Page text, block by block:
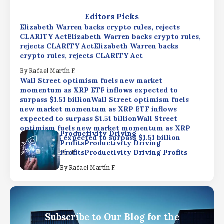
Editors Picks
Elizabeth Warren backs crypto rules, rejects
CLARITY ActElizabeth Warren backs crypto rules,
rejects CLARITY ActElizabeth Warren backs
crypto rules, rejects CLARITY Act
By Rafael Martín F.
Wall Street optimism fuels new market
momentum as XRP ETF inflows expected to
surpass $1.51 billionWall Street optimism fuels
new market momentum as XRP ETF inflows
expected to surpass $1.51 billionWall Street
optimism fuels new market momentum as XRP
ETF inflows expected to surpass $1.51 billion
ByRafael Martín F.
Productivity Driving
ProfitsProductivity Driving
ProfitsProductivity Driving Profits
By Rafael Martín F.
Elizabeth Warren backs crypto rules, rejects
rejects CLARITY ActElizabeth Warren backs
crypto rules, rejects CLARITY Act
Subscribe to Our Blog for the